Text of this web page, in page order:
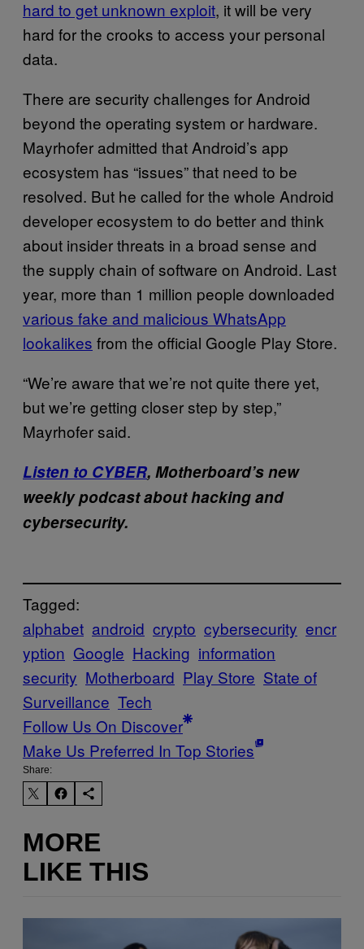
hard to get unknown exploit, it will be very
hard for the crooks to access your personal
data.
There are security challenges for Android
beyond the operating system or hardware.
Mayrhofer admitted that Android’s app
ecosystem has “issues” that need to be
resolved. But he called for the whole Android
developer ecosystem to do better and think
about insider threats in a broad sense and
the supply chain of software on Android. Last
year, more than 1 million people downloaded
various fake and malicious WhatsApp
lookalikes from the official Google Play Store.
“We’re aware that we’re not quite there yet,
but we’re getting closer step by step,”
Mayrhofer said.
Listen to CYBER, Motherboard’s new
weekly podcast about hacking and
cybersecurity.
Tagged:
alphabet android crypto cybersecurity encr
yption Google Hacking information
security Motherboard Play Store State of
Surveillance Tech
Follow Us On Discover
Make Us Preferred In Top Stories
Share:
MORE
LIKE THIS